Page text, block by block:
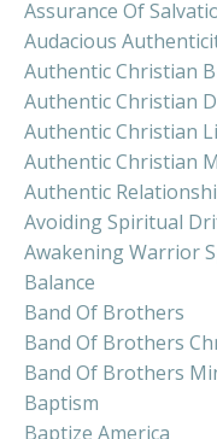
Assurance Of
Audacious
Authentic Christian
Authentic Christian
Authentic Christian
Authentic Christian
Authentic
Avoiding Spiritual
Awakening Warrior
Balance
Band Of Brothers
Band Of Brothers
Band Of Brothers
Baptism
Baptize America